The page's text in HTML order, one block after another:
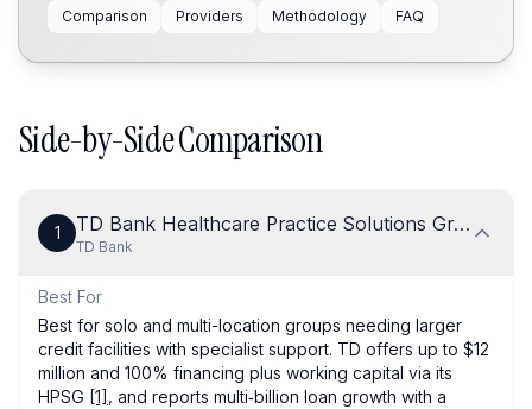
Comparison Providers Methodology FAQ
Side-by-Side Comparison
1 TD Bank Healthcare Practice Solutions Group
TD Bank
Best For
Best for solo and multi-location groups needing larger
credit facilities with specialist support. TD offers up to $12
million and 100% financing plus working capital via its
HPSG [1] , and reports multi‑billion loan growth with a